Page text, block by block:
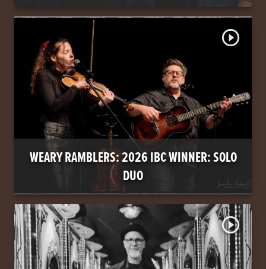
WEARY RAMBLERS: 2026 IBC WINNER: SOLO
DUO
play_circle_outline
play_circle_outline